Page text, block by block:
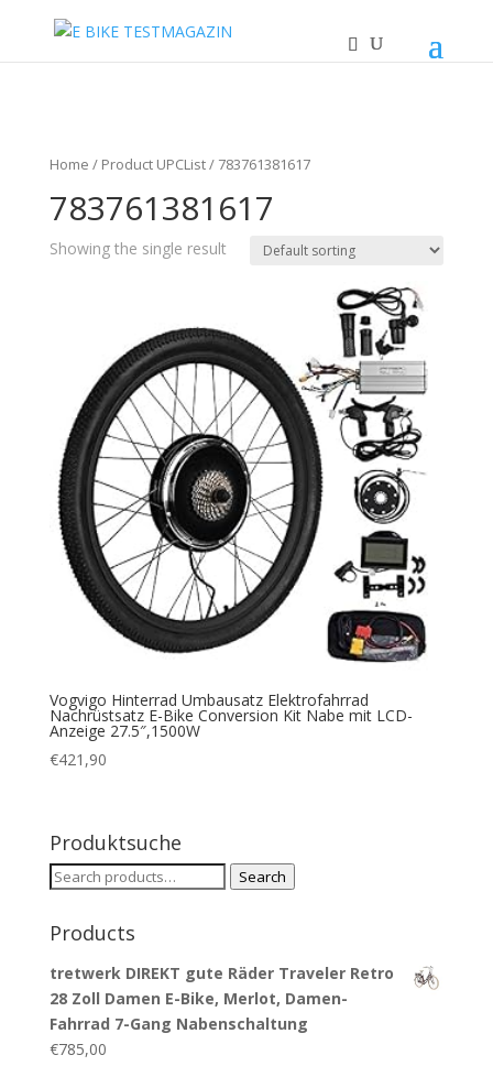
Home / Product UPCList / 783761381617
783761381617
Showing the single result
Vogvigo Hinterrad Umbausatz Elektrofahrrad
Nachrüstsatz E-Bike Conversion Kit Nabe mit LCD-
Anzeige 27.5″,1500W
€421,90
Produktsuche
Search
Search
Products
tretwerk DIREKT gute Räder Traveler Retro
28 Zoll Damen E-Bike, Merlot, Damen-
Fahrrad 7-Gang Nabenschaltung
€785,00